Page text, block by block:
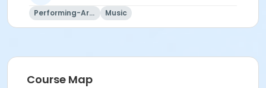
Performing-Arts Music
Course Map